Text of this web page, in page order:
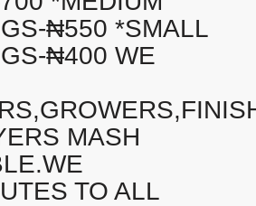
₦550 *SMALL
₦400 WE
MASH
TO ALL